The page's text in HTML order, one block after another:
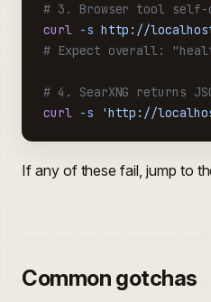
# 3. Browser tool self-
curl -s http://
# Expect overall:
# 4. SearXNG returns
curl -s 'http://
If any of these fail, jump to
Common gotchas